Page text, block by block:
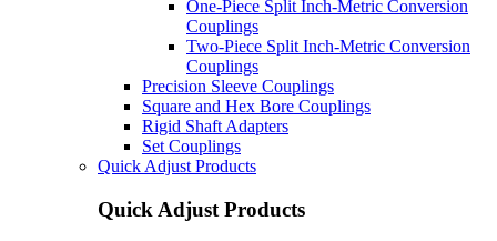
One-Piece Split Inch-Metric Conversion
Couplings
Two-Piece Split Inch-Metric Conversion
Couplings
Precision Sleeve Couplings
Square and Hex Bore Couplings
Rigid Shaft Adapters
Set Couplings
Quick Adjust Products
Quick Adjust Products